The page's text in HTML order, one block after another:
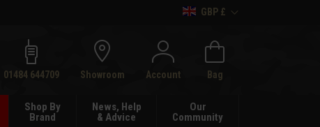
GBP £
01484 644709 Showroom Account Bag
Shop By
Brand
News, Help
& Advice
Our
Community